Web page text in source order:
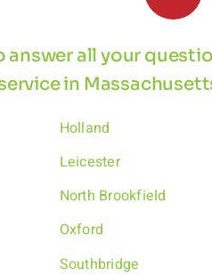
all your
in
Holland
Leicester
North Brookfield
Oxford
Southbridge